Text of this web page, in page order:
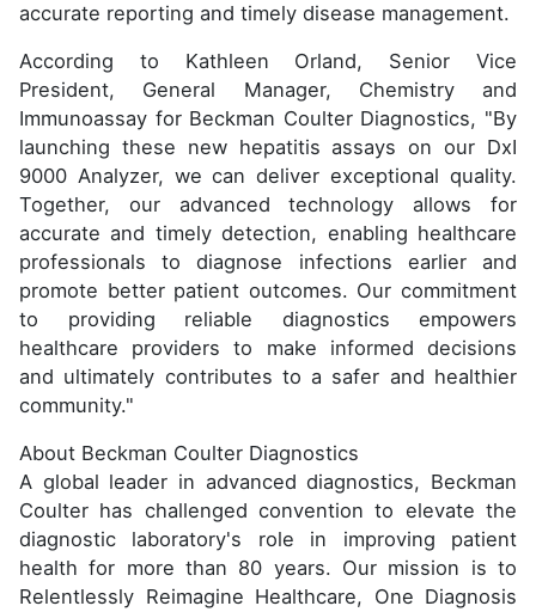
accurate reporting and timely disease management.
According to Kathleen Orland, Senior Vice
President, General Manager, Chemistry and
Immunoassay for Beckman Coulter Diagnostics, "By
launching these new hepatitis assays on our DxI
9000 Analyzer, we can deliver exceptional quality.
Together, our advanced technology allows for
accurate and timely detection, enabling healthcare
professionals to diagnose infections earlier and
promote better patient outcomes. Our commitment
to providing reliable diagnostics empowers
healthcare providers to make informed decisions
and ultimately contributes to a safer and healthier
community."
About Beckman Coulter Diagnostics
A global leader in advanced diagnostics, Beckman
Coulter has challenged convention to elevate the
diagnostic laboratory's role in improving patient
health for more than 80 years. Our mission is to
Relentlessly Reimagine Healthcare, One Diagnosis